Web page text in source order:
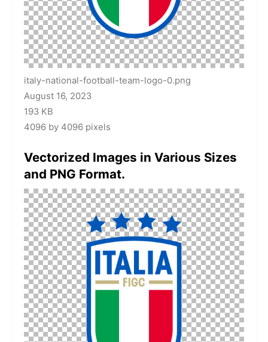
italy-national-football-team-logo-0.png
August 16, 2023
193 KB
4096 by 4096 pixels
Vectorized Images in Various Sizes
and PNG Format.